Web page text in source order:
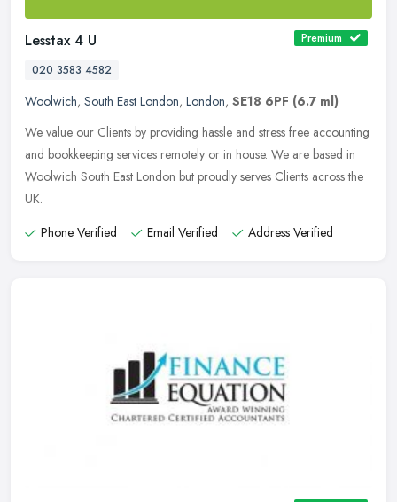
Lesstax 4 U
Premium
020 3583 4582
Woolwich, South East London, London, SE18 6PF (6.7 ml)
We value our Clients by providing hassle and stress free accounting
and bookkeeping services remotely or in house. We are based in
Woolwich South East London but proudly serves Clients across the
UK.
Phone Verified
Email Verified Address Verified